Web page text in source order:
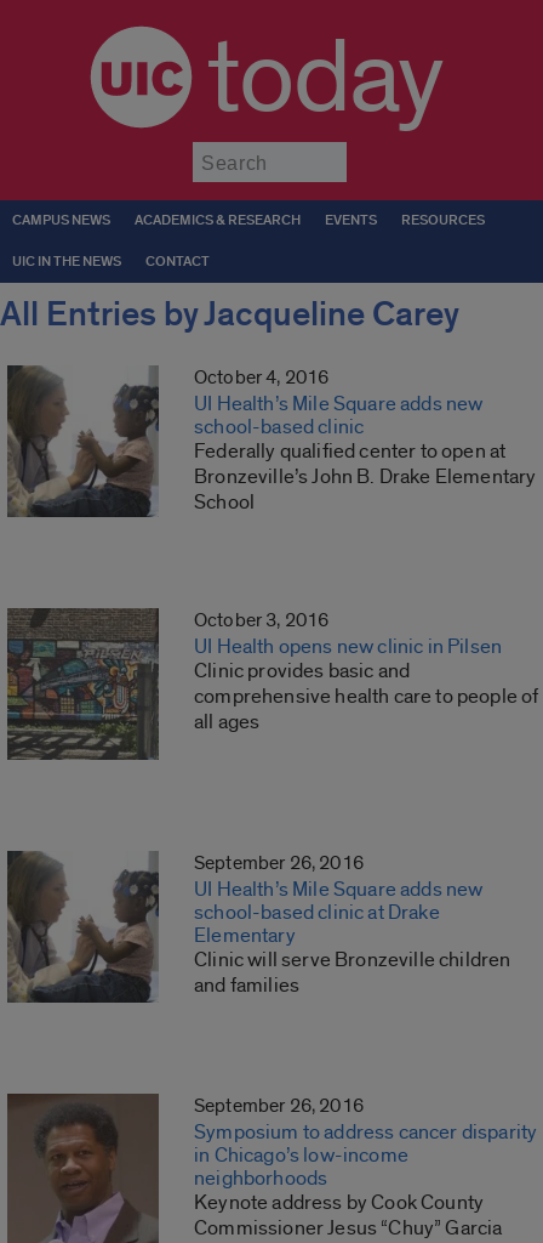
today
CAMPUS NEWS ACADEMICS & RESEARCH EVENTS RESOURCES
UIC IN THE NEWS CONTACT
All Entries by Jacqueline Carey
October 4, 2016
UI Health’s Mile Square adds new
school-based clinic
Federally qualified center to open at
Bronzeville’s John B. Drake Elementary
School
October 3, 2016
UI Health opens new clinic in Pilsen
Clinic provides basic and
comprehensive health care to people of
all ages
September 26, 2016
UI Health’s Mile Square adds new
school-based clinic at Drake
Elementary
Clinic will serve Bronzeville children
and families
September 26, 2016
Symposium to address cancer disparity
in Chicago’s low-income
neighborhoods
Keynote address by Cook County
Commissioner Jesus “Chuy” Garcia